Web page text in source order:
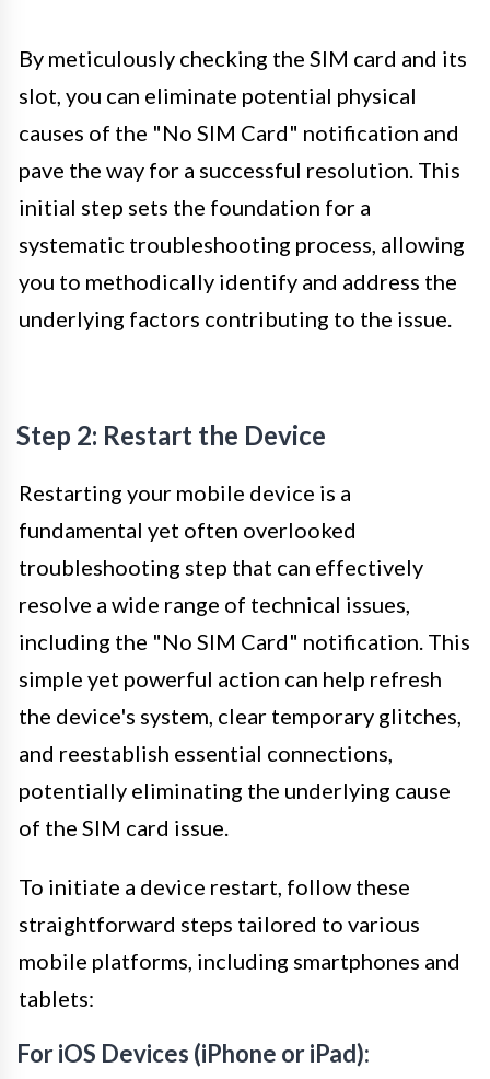
By meticulously checking the SIM card and its
slot, you can eliminate potential physical
causes of the "No SIM Card" notification and
pave the way for a successful resolution. This
initial step sets the foundation for a
systematic troubleshooting process, allowing
you to methodically identify and address the
underlying factors contributing to the issue.
Step 2: Restart the Device
Restarting your mobile device is a
fundamental yet often overlooked
troubleshooting step that can effectively
resolve a wide range of technical issues,
including the "No SIM Card" notification. This
simple yet powerful action can help refresh
the device's system, clear temporary glitches,
and reestablish essential connections,
potentially eliminating the underlying cause
of the SIM card issue.
To initiate a device restart, follow these
straightforward steps tailored to various
mobile platforms, including smartphones and
tablets:
For iOS Devices (iPhone or iPad):